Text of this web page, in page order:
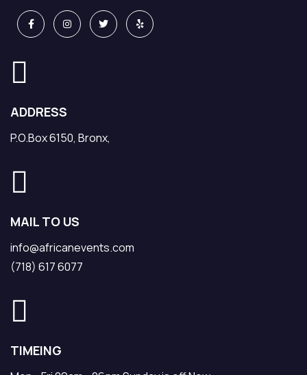
ADDRESS
P.O.Box 6150, Bronx,
MAIL TO US
info@africanevents.com
(718) 617 6077
TIMEING